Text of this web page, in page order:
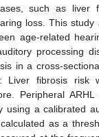
such as liver
loss. This study
age-related
processing
in a cross-
Liver fibrosis risk
Peripheral
using a calibrated
as a